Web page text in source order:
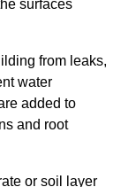
surfaces
from leaks,
water
added to
and root
or soil layer